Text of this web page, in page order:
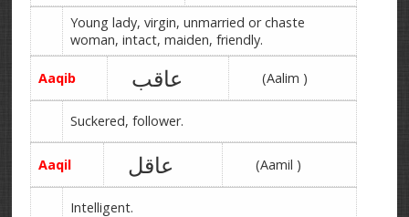
Young lady, virgin, unmarried or chaste
woman, intact, maiden, friendly.
Aaqib عاقب (Aalim )
Suckered, follower.
Aaqil عاقل (Aamil )
Intelligent.